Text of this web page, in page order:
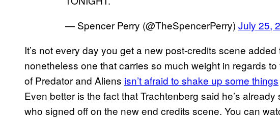
— Spencer Perry (@TheSpencerPerry) July 25,
It’s not every day you get a new post-credits scene
nonetheless one that carries so much weight in regards
of Predator and Aliens isn’t afraid to shake up some things
Even better is the fact that Trachtenberg said he’s
who signed off on the new end credits scene. You can